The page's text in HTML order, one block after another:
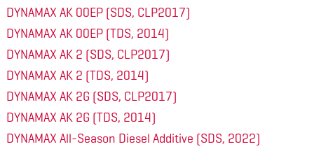
DYNAMAX AK 00EP (SDS, CLP2017)
DYNAMAX AK 00EP (TDS, 2014)
DYNAMAX AK 2 (SDS, CLP2017)
DYNAMAX AK 2 (TDS, 2014)
DYNAMAX AK 2G (SDS, CLP2017)
DYNAMAX AK 2G (TDS, 2014)
DYNAMAX All-Season Diesel Additive (SDS, 2022)